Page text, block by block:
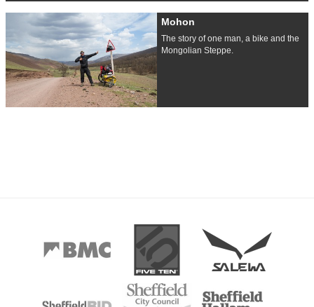
Mohon
The story of one man, a bike and the
Mongolian Steppe.